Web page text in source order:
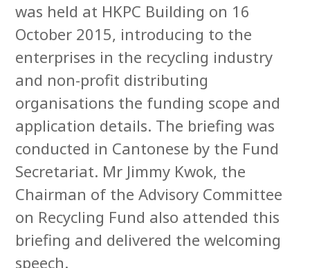
was held at HKPC Building on 16
October 2015, introducing to the
enterprises in the recycling industry
and non-profit distributing
organisations the funding scope and
application details. The briefing was
conducted in Cantonese by the Fund
Secretariat. Mr Jimmy Kwok, the
Chairman of the Advisory Committee
on Recycling Fund also attended this
briefing and delivered the welcoming
speech.